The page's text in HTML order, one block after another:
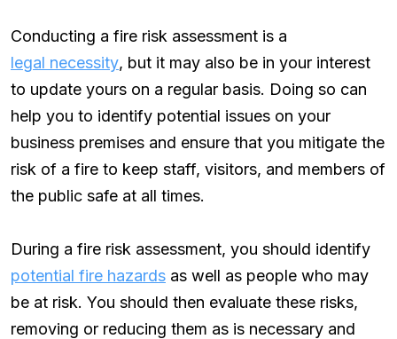
Conducting a fire risk assessment is a
legal necessity, but it may also be in your interest
to update yours on a regular basis. Doing so can
help you to identify potential issues on your
business premises and ensure that you mitigate the
risk of a fire to keep staff, visitors, and members of
the public safe at all times.
During a fire risk assessment, you should identify
potential fire hazards as well as people who may
be at risk. You should then evaluate these risks,
removing or reducing them as is necessary and